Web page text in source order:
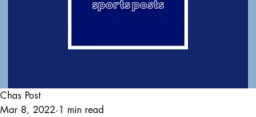
Chas Post
Mar 8, 2022 1 min read